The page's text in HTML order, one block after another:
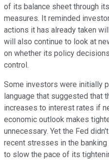
of its balance sheet through
measures. It reminded
actions it has already taken
will also continue to look at
on whether its policy
control.
Some investors were initially
language that suggested that
increases to interest rates if
economic outlook makes
unnecessary. Yet the Fed
recent stresses in the
to slow the pace of its